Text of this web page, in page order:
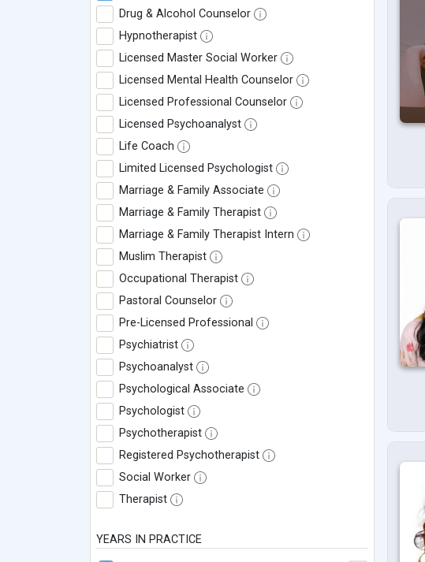
Drug & Alcohol Counselor
Hypnotherapist
Licensed Master Social Worker
Licensed Mental Health Counselor
Licensed Professional Counselor
Licensed Psychoanalyst
Life Coach
Limited Licensed Psychologist
Marriage & Family Associate
Marriage & Family Therapist
Marriage & Family Therapist Intern
Muslim Therapist
Occupational Therapist
Pastoral Counselor
Pre-Licensed Professional
Psychiatrist
Psychoanalyst
Psychological Associate
Psychologist
Psychotherapist
Registered Psychotherapist
Social Worker
Therapist
YEARS IN PRACTICE